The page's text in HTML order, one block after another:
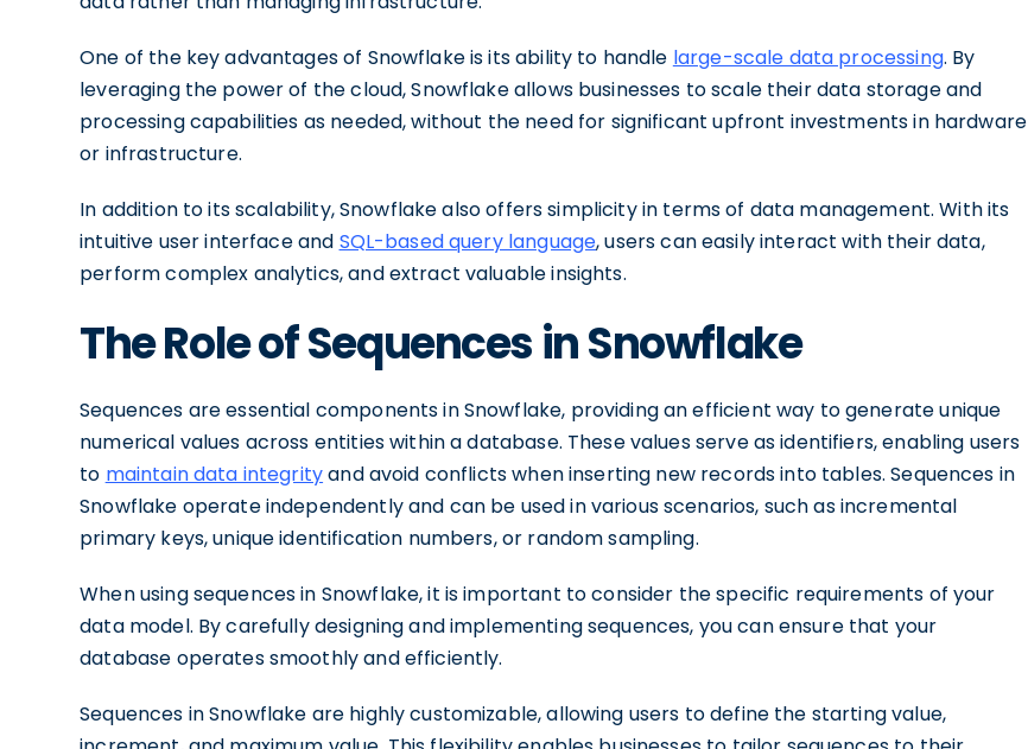
One of the key advantages of Snowflake is its ability to handle large-scale data processing. By
leveraging the power of the cloud, Snowflake allows businesses to scale their data storage and
processing capabilities as needed, without the need for significant upfront investments in hardware
or infrastructure.
In addition to its scalability, Snowflake also offers simplicity in terms of data management. With its
intuitive user interface and SQL-based query language, users can easily interact with their data,
perform complex analytics, and extract valuable insights.
The Role of Sequences in Snowflake
Sequences are essential components in Snowflake, providing an efficient way to generate unique
numerical values across entities within a database. These values serve as identifiers, enabling users
to maintain data integrityand avoid conflicts when inserting new records into tables. Sequences in
Snowflake operate independently and can be used in various scenarios, such as incremental
primary keys, unique identification numbers, or random sampling.
When using sequences in Snowflake, it is important to consider the specific requirements of your
data model. By carefully designing and implementing sequences, you can ensure that your
database operates smoothly and efficiently.
Sequences in Snowflake are highly customizable, allowing users to define the starting value,